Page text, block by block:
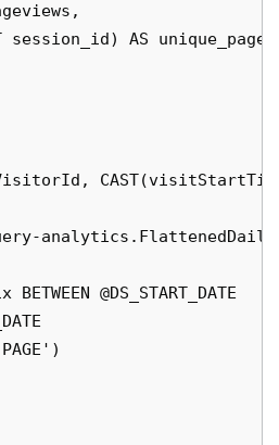
session_id) AS
BETWEEN @DS_START_DATE